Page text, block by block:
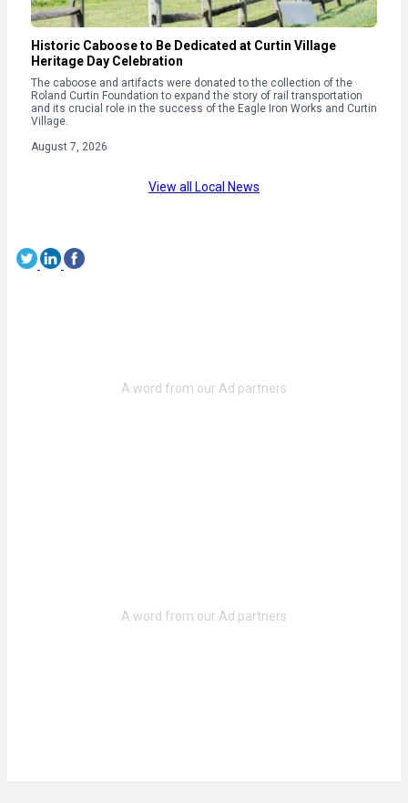
Historic Caboose to Be Dedicated at Curtin Village
Heritage Day Celebration
The caboose and artifacts were donated to the collection of the
Roland Curtin Foundation to expand the story of rail transportation
and its crucial role in the success of the Eagle Iron Works and Curtin
Village.
August 7, 2026
View all Local News